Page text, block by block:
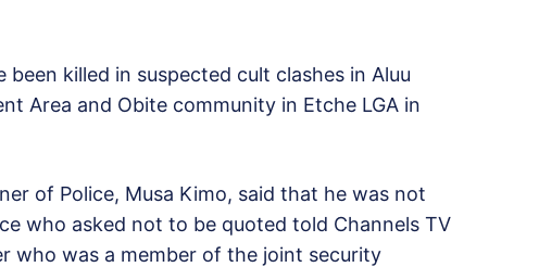
killed in suspected cult clashes in Aluu
Area and Obite community in Etche LGA in
of Police, Musa Kimo, said that he was not
who asked not to be quoted told Channels TV
who was a member of the joint security